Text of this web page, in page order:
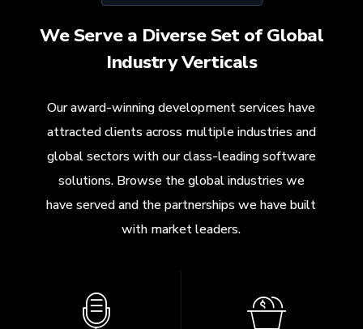
We Serve a Diverse Set of Global
Industry Verticals
Our award-winning development services have
attracted clients across multiple industries and
global sectors with our class-leading software
solutions. Browse the global industries we
have served and the partnerships we have built
with market leaders.